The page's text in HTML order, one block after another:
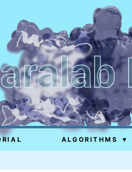
ALGORITHMS ▾